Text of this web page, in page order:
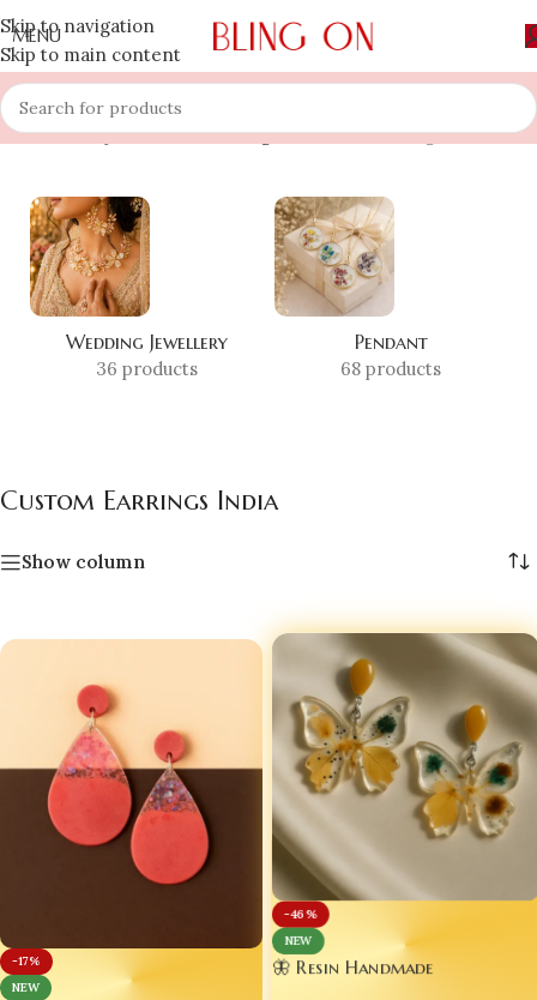
Skip to navigation
Skip to main content
MENU
Home » Shop »Custom Earrings India Showing all 3 results
Wedding Jewellery
36 products
Pendant
68 products
Custom Earrings India
Show column
-17%
NEW
-46%
NEW
🦋 Resin Handmade